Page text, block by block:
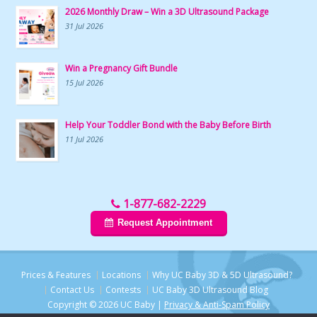
2026 Monthly Draw – Win a 3D Ultrasound Package
31 Jul 2026
Win a Pregnancy Gift Bundle
15 Jul 2026
Help Your Toddler Bond with the Baby Before Birth
11 Jul 2026
1-877-682-2229
Request Appointment
Prices & Features Locations
Why UC Baby 3D & 5D Ultrasound?
Contact Us
Contests
UC Baby 3D Ultrasound Blog
Copyright © 2026 UC Baby | Privacy & Anti-Spam Policy